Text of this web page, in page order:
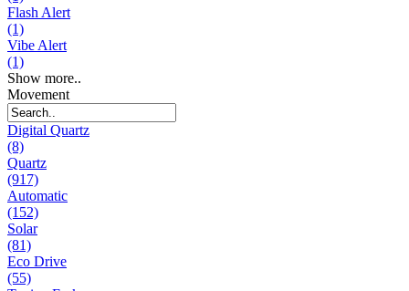
Flash Alert
(1)
Vibe Alert
(1)
Show more..
Movement
Digital Quartz
(8)
Quartz
(917)
Automatic
(152)
Solar
(81)
Eco Drive
(55)